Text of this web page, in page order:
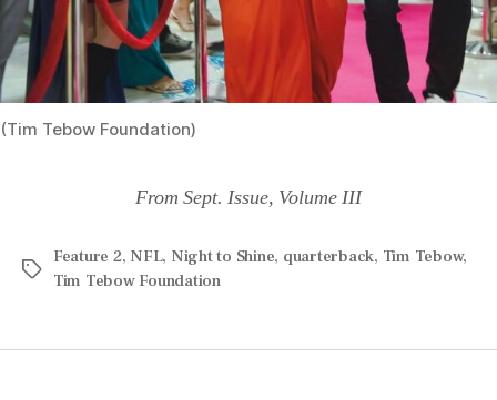
(Tim Tebow Foundation)
From Sept. Issue, Volume III
Tim Tebow Foundation
Recent Posts